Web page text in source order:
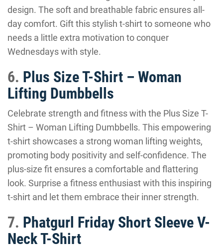
design. The soft and breathable fabric ensures all-
day comfort. Gift this stylish t-shirt to someone who
needs a little extra motivation to conquer
Wednesdays with style.
6. Plus Size T-Shirt – Woman
Lifting Dumbbells
Celebrate strength and fitness with the Plus Size T-
Shirt – Woman Lifting Dumbbells. This empowering
t-shirt showcases a strong woman lifting weights,
promoting body positivity and self-confidence. The
plus-size fit ensures a comfortable and flattering
look. Surprise a fitness enthusiast with this inspiring
t-shirt and let them embrace their inner strength.
7. Phatgurl Friday Short Sleeve V-
Neck T-Shirt